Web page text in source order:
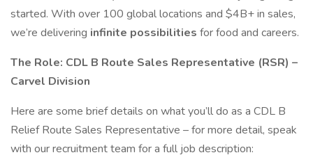
started. With over 100 global locations and $4B+ in sales,
we’re delivering infinite possibilities for food and careers.
The Role: CDL B Route Sales Representative (RSR) –
Carvel Division
Here are some brief details on what you’ll do as a CDL B
Relief Route Sales Representative – for more detail, speak
with our recruitment team for a full job description: